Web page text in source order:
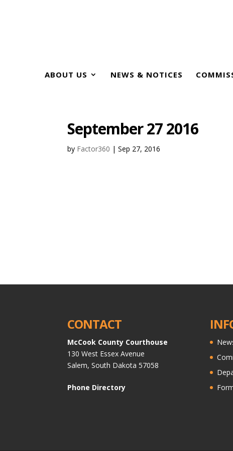
ABOUT US NEWS & NOTICES
September 27 2016
by Factor360 |Sep 27, 2016
CONTACT
McCook County Courthouse
130 West Essex Avenue
Salem, South Dakota 57058
Phone Directory